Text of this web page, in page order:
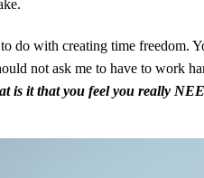
do with creating time freedom.
not ask me to have to work
is it that you feel you really